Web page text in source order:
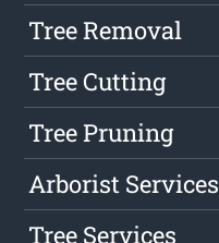
Tree Removal
Tree Cutting
Tree Pruning
Arborist Services
Tree Services